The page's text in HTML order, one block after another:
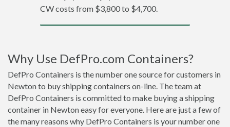
CW costs from $3,800 to $4,700.
Why Use DefPro.com Containers?
DefPro Containers is the number one source for customers in
Newton to buy shipping containers on-line. The team at
DefPro Containers is committed to make buying a shipping
container in Newton easy for everyone. Here are just a few of
the many reasons why DefPro Containers is your number one